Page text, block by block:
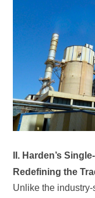
Redefining the